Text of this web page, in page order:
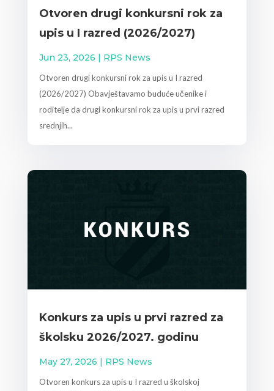
Otvoren drugi konkursni rok za
upis u I razred (2026/2027)
Jun 23, 2026 | RPS News
Otvoren drugi konkursni rok za upis u I razred
(2026/2027) Obavještavamo buduće učenike i
roditelje da drugi konkursni rok za upis u prvi razred
srednjih...
Konkurs za upis u prvi razred za
školsku 2026/2027. godinu
May 27, 2026 | RPS News
Otvoren konkurs za upis u I razred u školskoj